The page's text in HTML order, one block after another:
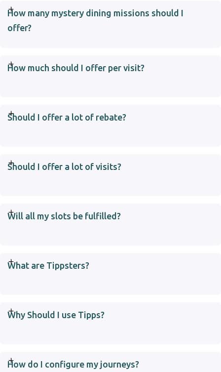
How many mystery dining missions should I
offer?
How much should I offer per visit?
Should I offer a lot of rebate?
Should I offer a lot of visits?
Will all my slots be fulfilled?
What are Tippsters?
Why Should I use Tipps?
How do I configure my journeys?